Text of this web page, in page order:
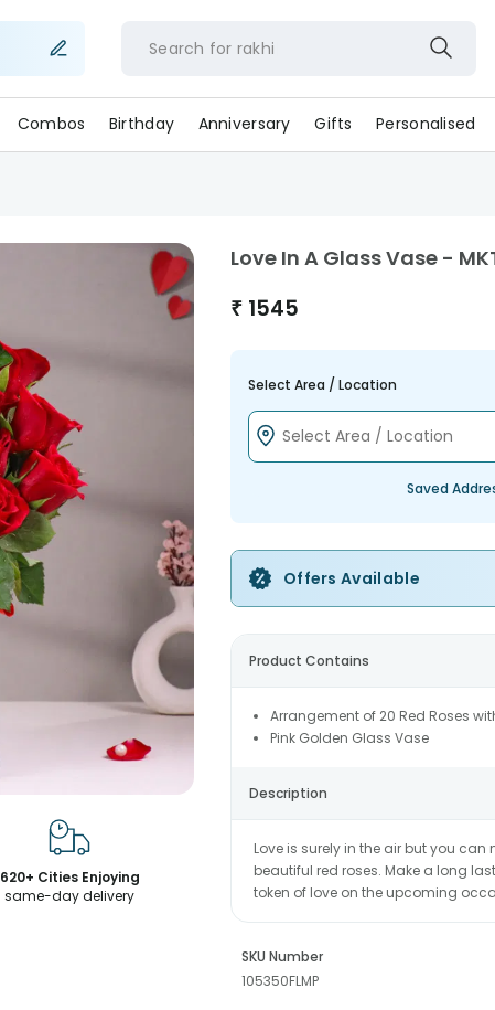
Search for rakhi
Combos Birthday Anniversary Gifts Personalised
620+ Cities Enjoying
same-day delivery
Love In A Glass Vase -
₹ 1545
Select Area / Location
Saved
Offers Available
Product Contains
Arrangement of 20 Red Roses
Pink Golden Glass Vase
Description
Love is surely in the air but you
beautiful red roses. Make a long
token of love on the upcoming
SKU Number
105350FLMP